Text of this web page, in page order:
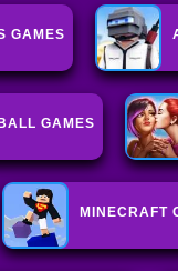
GAMES
GAMES
MINECRAFT